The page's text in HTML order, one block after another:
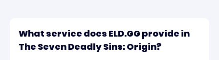
What service does ELD.GG provide in
The Seven Deadly Sins: Origin?